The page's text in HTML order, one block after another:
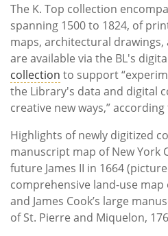
The K. Top collection
spanning 1500 to 1824, of
maps, architectural drawings,
are available via the BL's
collection to support
the Library's data and digital
creative new ways,” according
Highlights of newly digitized
manuscript map of New York
future James II in 1664
comprehensive land-use
and James Cook’s large
of St. Pierre and Miquelon,